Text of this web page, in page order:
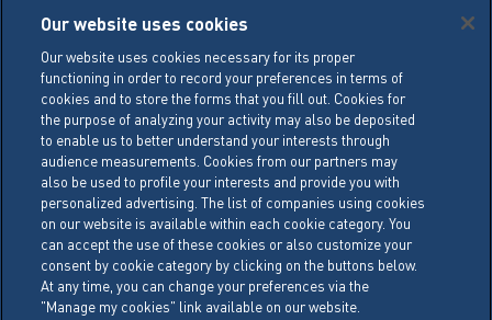
Careers
Legal conditions
General Terms of Sale (GTS)
Cookie Management Policy
Personal Data Policy
Cookie Settings
LACTALIS Ingredients
15 rue de l’étang
Our website uses cookies
Our website uses cookies necessary for its proper
functioning in order to record your preferences in terms of
cookies and to store the forms that you fill out. Cookies for
the purpose of analyzing your activity may also be deposited
to enable us to better understand your interests through
audience measurements. Cookies from our partners may
also be used to profile your interests and provide you with
personalized advertising. The list of companies using cookies
on our website is available within each cookie category. You
can accept the use of these cookies or also customize your
consent by cookie category by clicking on the buttons below.
At any time, you can change your preferences via the
"Manage my cookies" link available on our website.